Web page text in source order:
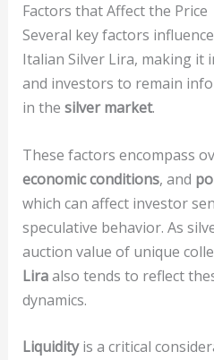
Factors that Affect the Price
Several key factors
Italian Silver Lira, making it
and investors to remain
in the silver market.
These factors encompass
economic conditions, and
which can affect investor
speculative behavior. As
auction value of unique
Liraalso tends to reflect
dynamics.
Liquidityis a critical